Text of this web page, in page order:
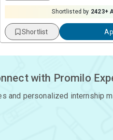
Shortlisted by 2423+
Shortlist
with Promilo
and personalized internship